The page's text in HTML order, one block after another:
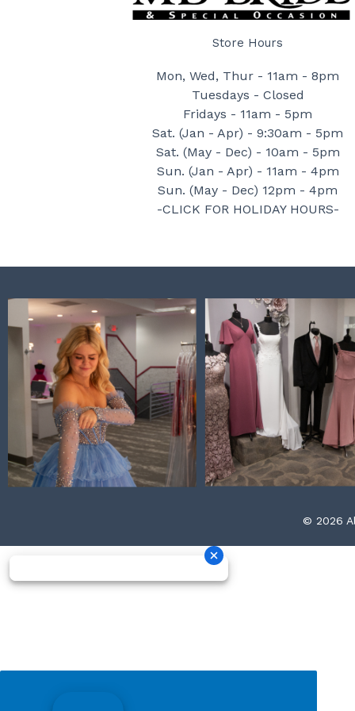
Store Hours
Mon, Wed, Thur - 11am - 8pm
Tuesdays - Closed
Fridays - 11am - 5pm
Sat. (Jan - Apr) - 9:30am - 5pm
Sat. (May - Dec) - 10am - 5pm
Sun. (Jan - Apr) - 11am - 4pm
Sun. (May - Dec) 12pm - 4pm
-CLICK FOR HOLIDAY HOURS-
© 2026